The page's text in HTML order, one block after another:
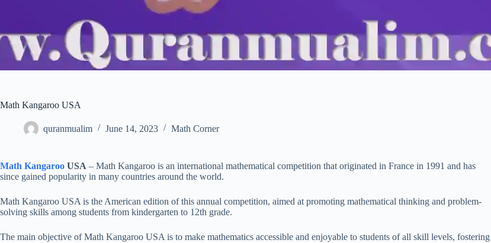
Math Kangaroo USA
quranmualim June 14, 2023 Math Corner
Math Kangaroo USA – Math Kangaroo is an international mathematical competition that originated in France in 1991 and has
since gained popularity in many countries around the world.
Math Kangaroo USA is the American edition of this annual competition, aimed at promoting mathematical thinking and problem-
solving skills among students from kindergarten to 12th grade.
The main objective of Math Kangaroo USA is to make mathematics accessible and enjoyable to students of all skill levels, fostering